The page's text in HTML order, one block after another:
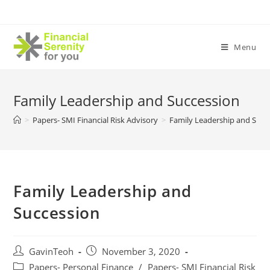
content
Menu
Family Leadership and Succession
> Papers- SMI Financial Risk Advisory > Family Leadership and
Family Leadership and
Succession
Post
author:
GavinTeoh
Post
published:
November 3, 2020
PostPapers- Personal Finance / Papers- SMI Financial Risk